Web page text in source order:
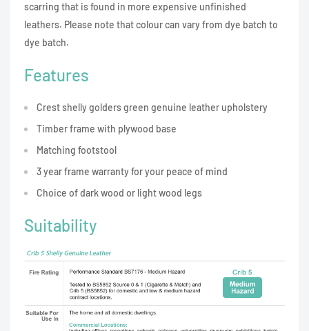
scarring that is found in more expensive unfinished
leathers. Please note that colour can vary from dye batch to
dye batch.
Features
Crest shelly golders green genuine leather upholstery
Timber frame with plywood base
Matching footstool
3 year frame warranty for your peace of mind
Choice of dark wood or light wood legs
Suitability